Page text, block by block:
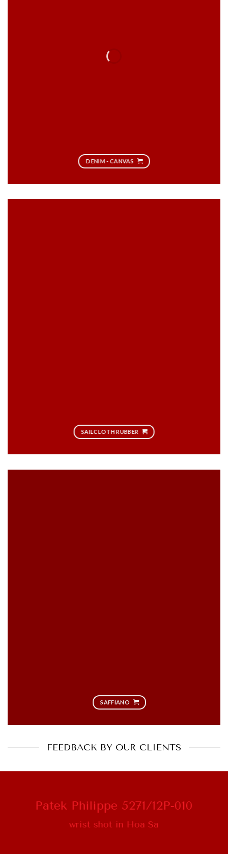
DENIM - CANVAS
SAILCLOTH RUBBER
SAFFIANO
FEEDBACK BY OUR CLIENTS
Patek Philippe 5271/12P-010
wrist shot in Hoa Sa